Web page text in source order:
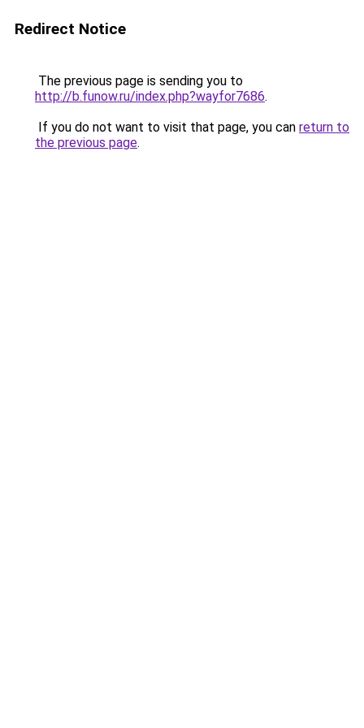
Redirect Notice
The previous page is sending you to
http://b.funow.ru/index.php?wayfor7686.
If you do not want to visit that page, you can return to
the previous page.